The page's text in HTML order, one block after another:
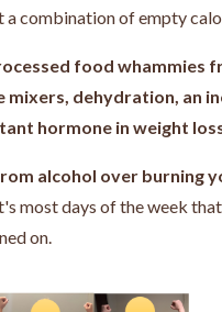
combination of empty
food whammies
dehydration, an
hormone in weight
alcohol over burning
most days of the week
on.